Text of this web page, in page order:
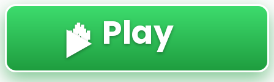
🔥 Play
▶️